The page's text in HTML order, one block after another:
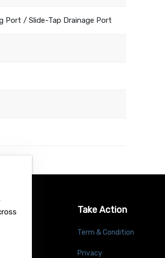
Port / Slide-Tap Drainage Port
Take Action
Term & Condition
Privacy